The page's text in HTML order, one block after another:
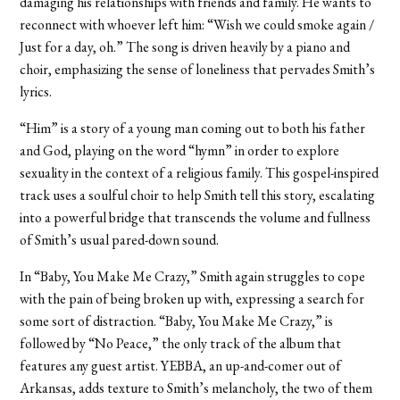
reconnect with whoever left him: “Wish we could smoke again /
Just for a day, oh.” The song is driven heavily by a piano and
choir, emphasizing the sense of loneliness that pervades Smith’s
lyrics.
“Him” is a story of a young man coming out to both his father
and God, playing on the word “hymn” in order to explore
sexuality in the context of a religious family. This gospel-inspired
track uses a soulful choir to help Smith tell this story, escalating
into a powerful bridge that transcends the volume and fullness
of Smith’s usual pared-down sound.
In “Baby, You Make Me Crazy,” Smith again struggles to cope
with the pain of being broken up with, expressing a search for
some sort of distraction. “Baby, You Make Me Crazy,” is
followed by“No Peace,” the only track of the album that
features any guest artist. YEBBA, an up-and-comer out of
Arkansas, adds texture to Smith’s melancholy, the two of them